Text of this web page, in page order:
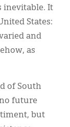
inevitable. It
States:
and
as
of South
future
but